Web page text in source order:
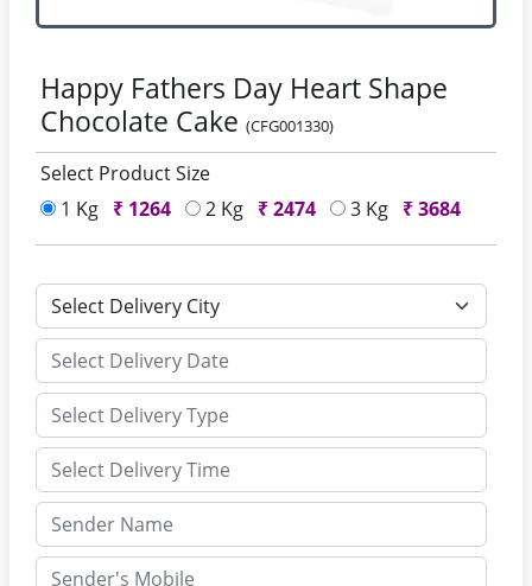
Happy Fathers Day Heart Shape
Chocolate Cake (CFG001330)
Select Product Size
1 Kg ₹ 1264 2 Kg ₹2474 3 Kg ₹3684